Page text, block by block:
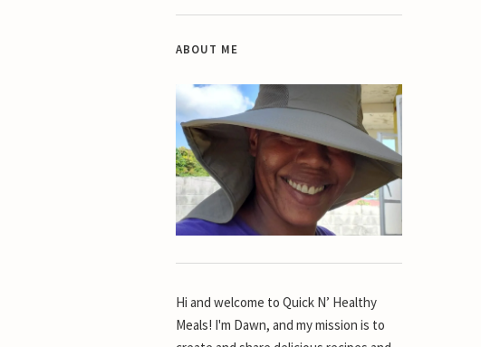
ABOUT ME
Hi and welcome to Quick N’ Healthy
Meals! I'm Dawn, and my mission is to